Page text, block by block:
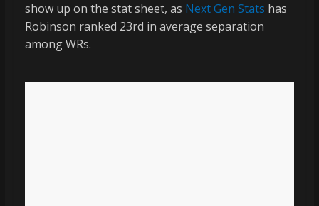
show up on the stat sheet, as Next Gen Stats has
Robinson ranked 23rd in average separation
among WRs.